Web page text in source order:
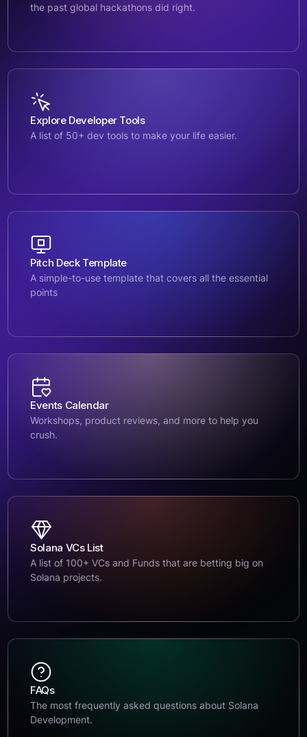
the past global hackathons did right.
Explore Developer Tools
A list of 50+ dev tools to make your life easier.
Pitch Deck Template
A simple-to-use template that covers all the essential
points
Events Calendar
Workshops, product reviews, and more to help you
crush.
Solana VCs List
A list of 100+ VCs and Funds that are betting big on
Solana projects.
FAQs
The most frequently asked questions about Solana
Development.